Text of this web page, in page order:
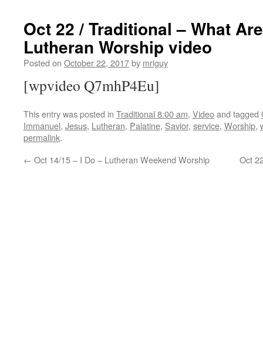
Oct 22 / Traditional – What
Lutheran Worship video
Posted on October 22, 2017by mriguy
[wpvideo Q7mhP4Eu]
This entry was posted in Traditional 8:00 am, Videoand tagged
Immanuel, Jesus, Lutheran, Palatine, Savior, service, Worship,
permalink.
← Oct 14/15 – I Do – Lutheran Weekend Worship Oct